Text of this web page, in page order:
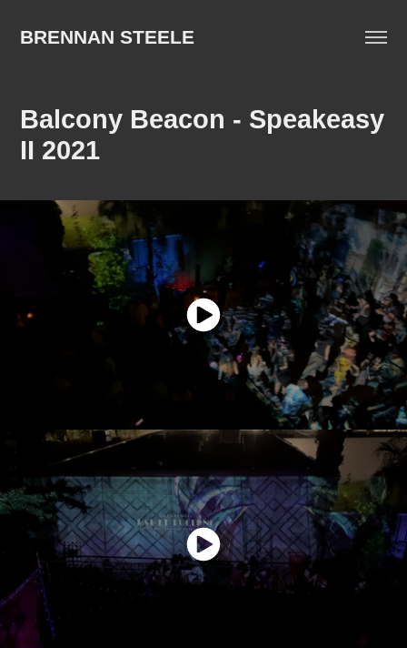
BRENNAN STEELE
Balcony Beacon - Speakeasy
II 2021